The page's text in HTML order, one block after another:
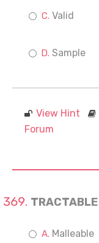
Valid
Sample
View Hint
Forum
TRACTABLE
Malleable